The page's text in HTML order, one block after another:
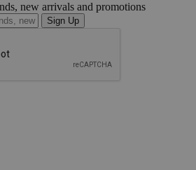
new arrivals and promotions
Sign Up